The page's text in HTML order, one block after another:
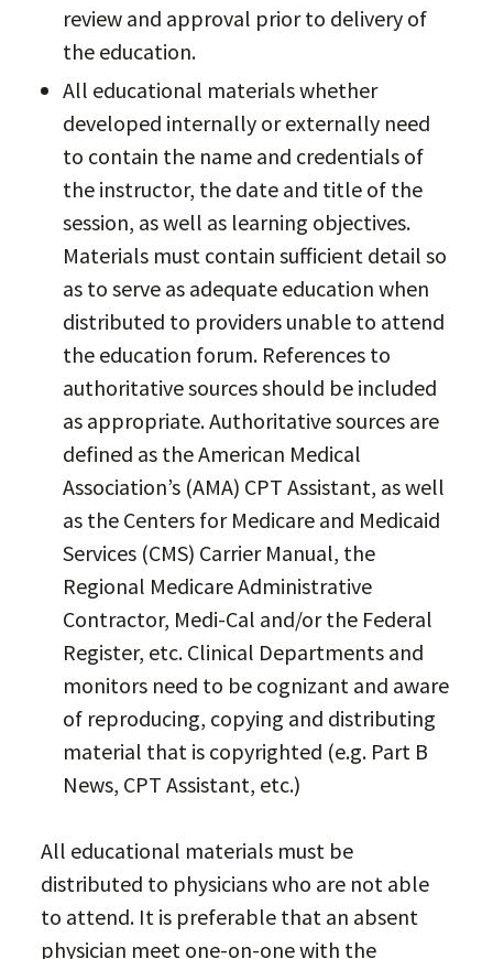
review and approval prior to delivery of
the education.
All educational materials whether
developed internally or externally need
to contain the name and credentials of
the instructor, the date and title of the
session, as well as learning objectives.
Materials must contain sufficient detail so
as to serve as adequate education when
distributed to providers unable to attend
the education forum. References to
authoritative sources should be included
as appropriate. Authoritative sources are
defined as the American Medical
Association’s (AMA) CPT Assistant, as well
as the Centers for Medicare and Medicaid
Services (CMS) Carrier Manual, the
Regional Medicare Administrative
Contractor, Medi-Cal and/or the Federal
Register, etc. Clinical Departments and
monitors need to be cognizant and aware
of reproducing, copying and distributing
material that is copyrighted (e.g. Part B
News, CPT Assistant, etc.)
All educational materials must be
distributed to physicians who are not able
to attend. It is preferable that an absent
physician meet one-on-one with the